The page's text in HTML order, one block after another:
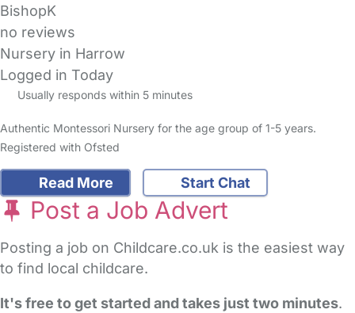
BishopK
no reviews
Nursery in Harrow
Logged in Today
Usually responds within 5 minutes
Authentic Montessori Nursery for the age group of 1-5 years.
Registered with Ofsted
Read More Start Chat
Post a Job Advert
Posting a job on Childcare.co.uk is the easiest way
to find local childcare.
It's free to get started and takes just two minutes.